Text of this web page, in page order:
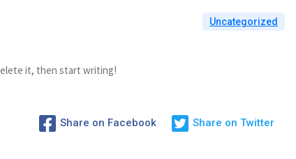
Uncategorized
it, then start writing!
Share on Facebook Share on Twitter